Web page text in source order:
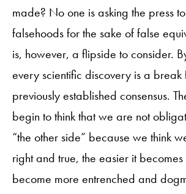
made? No one is asking the press
falsehoods for the sake of false
is, however, a flipside to consider.
every scientific discovery is a break
previously established consensus.
begin to think that we are not
“the other side” because we think
right and true, the easier it becomes
become more entrenched and